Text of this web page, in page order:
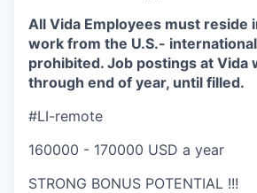
All Vida Employees must reside
work from the U.S.-
prohibited. Job postings at Vida
through end of year, until filled.
#LI-remote
160000 - 170000 USD a year
STRONG BONUS POTENTIAL !!!